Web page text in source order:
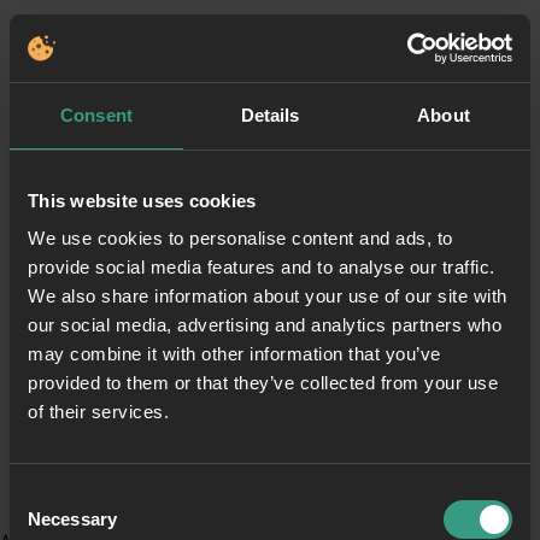
Consent Details About
This website uses cookies
We use cookies to personalise content and ads, to
provide social media features and to analyse our traffic.
We also share information about your use of our site with
our social media, advertising and analytics partners who
may combine it with other information that you’ve
provided to them or that they’ve collected from your use
of their services.
Selection
Necessary